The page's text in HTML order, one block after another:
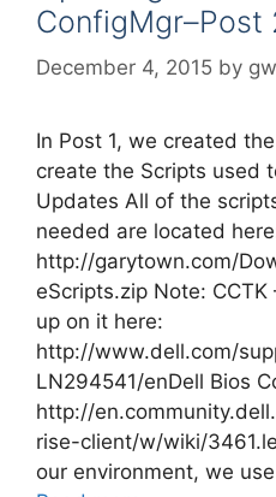
ConfigMgr–Post
December 4, 2015 by
In Post 1, we created
create the Scripts used
Updates All of the
needed are located
http://garytown.com/
eScripts.zip Note:
up on it here:
http://www.dell.com/
LN294541/enDell Bios
http://
rise-client/w/wiki/
our environment, we